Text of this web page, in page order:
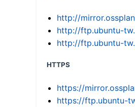
http://
http://ftp.ubuntu-
http://ftp.ubuntu-
HTTPS
https://
https://ftp.ubuntu-